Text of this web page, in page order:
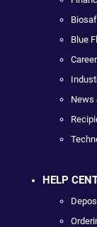
Blue
News
HELP